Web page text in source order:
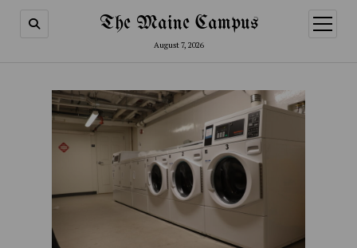
The Maine Campus
August 7, 2026
open
menu